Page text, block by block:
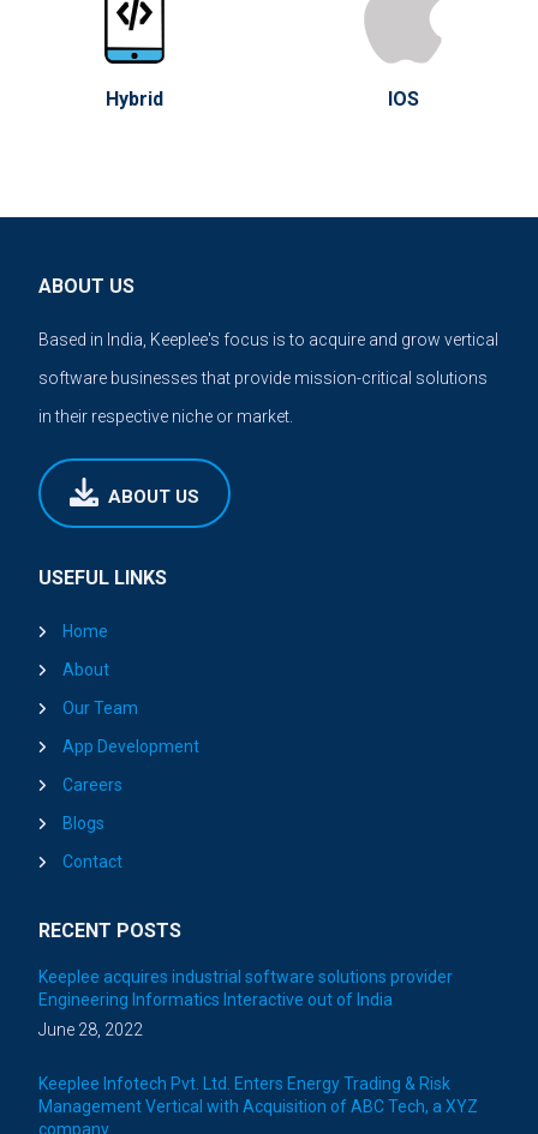
Hybrid IOS
ABOUT US
Based in India, Keeplee's focus is to acquire and grow vertical
software businesses that provide mission-critical solutions
in their respective niche or market.
ABOUT US
USEFUL LINKS
Home
About
Our Team
App Development
Careers
Blogs
Contact
RECENT POSTS
Keeplee acquires industrial software solutions provider
Engineering Informatics Interactive out of India
June 28, 2022
Keeplee Infotech Pvt. Ltd. Enters Energy Trading & Risk
Management Vertical with Acquisition of ABC Tech, a XYZ
company